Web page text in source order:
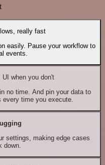
really fast
easily. Pause your workflow to
events.
when you don't
no time. And pin your data to
time you execute.
settings, making edge cases
down.